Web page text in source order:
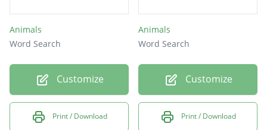
Animals
Word Search
Customize
Print / Download
Animals
Word Search
Customize
Print / Download